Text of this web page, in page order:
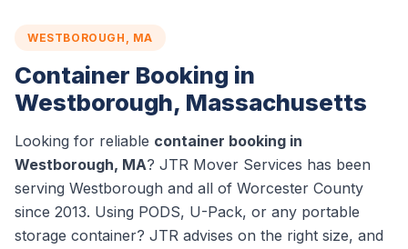
WESTBOROUGH, MA
Container Booking in
Westborough, Massachusetts
Looking for reliable container booking in
Westborough, MA? JTR Mover Services has been
serving Westborough and all of Worcester County
since 2013. Using PODS, U-Pack, or any portable
storage container? JTR advises on the right size, and